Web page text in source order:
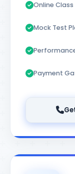
Online
Mock Test
Payment